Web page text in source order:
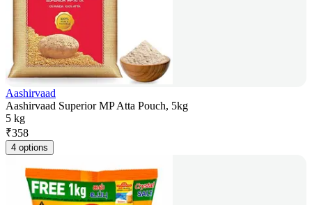
Aashirvaad
Aashirvaad Superior MP Atta Pouch, 5kg
5 kg
₹358
4 options